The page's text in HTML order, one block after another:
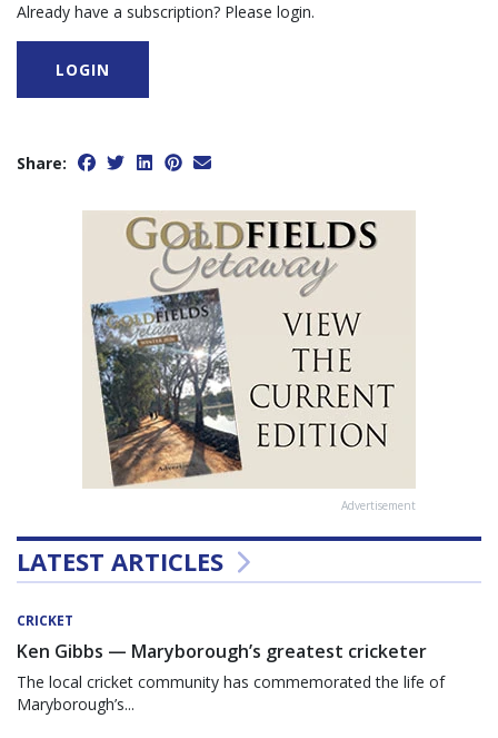
Already have a subscription? Please login.
LOGIN
Share:
Advertisement
LATEST ARTICLES
CRICKET
Ken Gibbs — Maryborough’s greatest cricketer
The local cricket community has commemorated the life of
Maryborough’s...